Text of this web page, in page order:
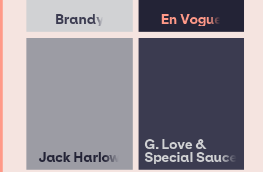
Brandy En Vogue
Jack Harlow
G. Love &
Special Sauce